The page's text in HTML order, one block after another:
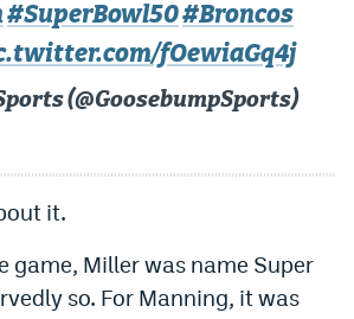
#SuperBowl50#Broncos
fOewiaGq4j
(@GoosebumpSports)
it.
game, Miller was name Super
so. For Manning, it was